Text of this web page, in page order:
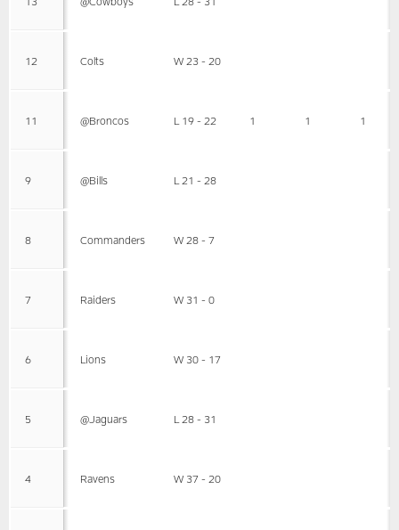
12 Colts W 23 - 20
11 @Broncos L 19 - 22 1 1 1
9 @Bills L 21 - 28
8 Commanders W 28 - 7
7 Raiders W 31 - 0
6 Lions W 30 - 17
5 @Jaguars L 28 - 31
4 Ravens W 37 - 20